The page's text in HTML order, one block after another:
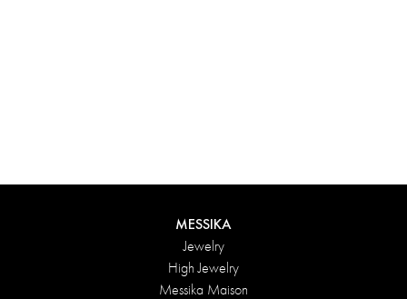
DISCOVER
MESSIKA
Jewelry
High Jewelry
Messika Maison